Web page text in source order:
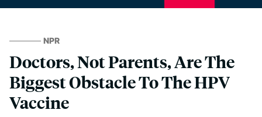
NPR
Doctors, Not Parents, Are The
Biggest Obstacle To The HPV
Vaccine